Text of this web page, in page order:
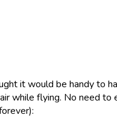
it would be handy to
while flying. No need